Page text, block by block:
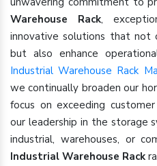
Warehouse Rack,
innovative solutions that not
but also enhance
Industrial Warehouse Rack
we continually broaden our
focus on exceeding
our leadership in the storage
industrial, warehouses, or
Industrial Warehouse Rack